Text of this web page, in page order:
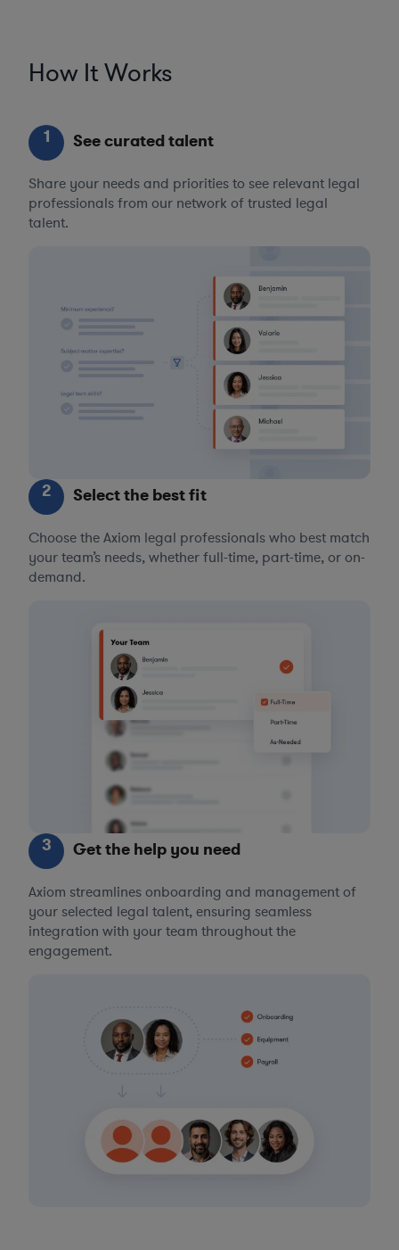
How It Works
1 See curated talent
Share your needs and priorities to see relevant legal
professionals from our network of trusted legal
talent.
2 Select the best fit
Choose the Axiom legal professionals who best match
your team’s needs, whether full-time, part-time, or on-
demand.
3 Get the help you need
Axiom streamlines onboarding and management of
your selected legal talent, ensuring seamless
integration with your team throughout the
engagement.